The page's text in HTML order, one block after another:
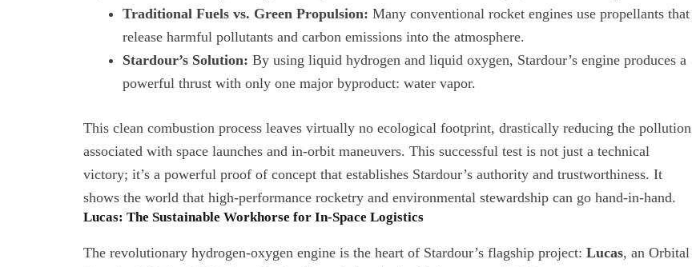
Traditional Fuels vs. Green Propulsion: Many conventional rocket engines use propellants that
release harmful pollutants and carbon emissions into the atmosphere.
Stardour’s Solution: By using liquid hydrogen and liquid oxygen, Stardour’s engine produces a
powerful thrust with only one major byproduct: water vapor.
This clean combustion process leaves virtually no ecological footprint, drastically reducing the pollution
associated with space launches and in-orbit maneuvers. This successful test is not just a technical
victory; it’s a powerful proof of concept that establishes Stardour’s authority and trustworthiness. It
shows the world that high-performance rocketry and environmental stewardship can go hand-in-hand.
Lucas: The Sustainable Workhorse for In-Space Logistics
The revolutionary hydrogen-oxygen engine is the heart of Stardour’s flagship project: Lucas, an Orbital